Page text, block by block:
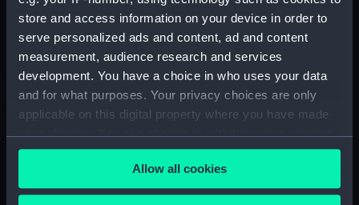
store and access information on your device in order to
serve personalized ads and content, ad and content
measurement, audience research and services
development. You have a choice in who uses your data
and for what purposes. Your privacy choices are only
applicable on this digital property where you have made
your choices. You can change or withdraw your consent
any time from the Cookie Declaration or by clicking on
the Privacy trigger icon.Allow all cookies
drawing) (NPA4732)
Albatross (1928) (Technical
drawing) (NPA5064)
Albatross (1928) (Technical
drawing) (NPA5065)
Albatross (1928) (Technical
drawing) (NPA5066)
Albatross (1928) (Technical